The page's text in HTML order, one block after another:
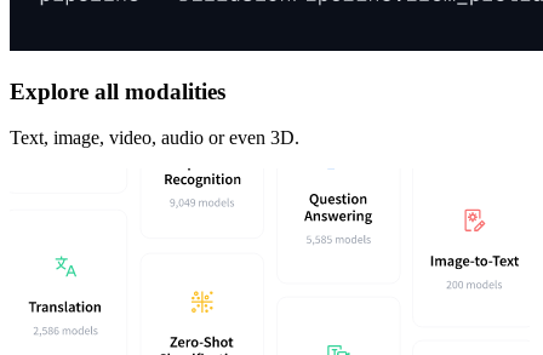
Explore all modalities
Text, image, video, audio or even 3D.